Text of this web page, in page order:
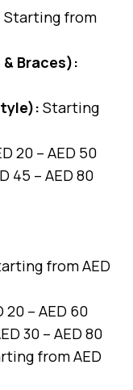
Starting from
Braces):
Starting
20 – AED 50
45 – AED 80
from AED
– AED 60
30 – AED 80
from AED